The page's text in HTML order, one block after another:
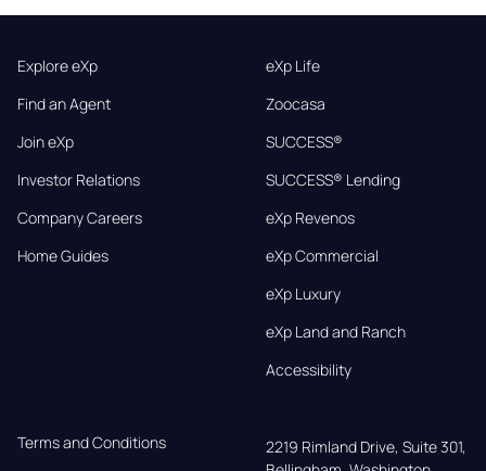
Explore eXp
Find an Agent
Join eXp
Investor Relations
Company Careers
Home Guides
eXp Life
Zoocasa
SUCCESS®
SUCCESS® Lending
eXp Revenos
eXp Commercial
eXp Luxury
eXp Land and Ranch
Accessibility
Terms and Conditions
2219 Rimland Drive, Suite 301,